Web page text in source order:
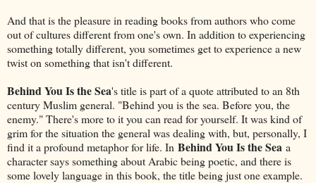
And that is the pleasure in reading books from authors who come
out of cultures different from one's own. In addition to experiencing
something totally different, you sometimes get to experience a new
twist on something that isn't different.
Behind You Is the Sea's title is part of a quote attributed to an 8th
century Muslim general. "Behind you is the sea. Before you, the
enemy." There's more to it you can read for yourself. It was kind of
grim for the situation the general was dealing with, but, personally, I
find it a profound metaphor for life. In Behind You Is the Sea a
character says something about Arabic being poetic, and there is
some lovely language in this book, the title being just one example.